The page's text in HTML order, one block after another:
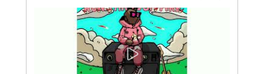
Length 00:15-02:18(Incomplete)
Delivery Files PDF, Guitar Pro
Includes
Bass Drums 🥁
Percussion